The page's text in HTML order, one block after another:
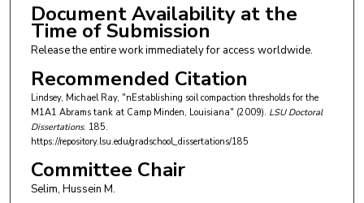
Document Availability at the
Time of Submission
Release the entire work immediately for access worldwide.
Recommended Citation
Lindsey, Michael Ray, "nEstablishing soil compaction thresholds for the
M1A1 Abrams tank at Camp Minden, Louisiana" (2009). LSU Doctoral
Dissertations. 185.
https://repository.lsu.edu/gradschool_dissertations/185
Committee Chair
Selim, Hussein M.